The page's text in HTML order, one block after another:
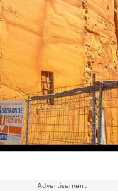
Advertisement